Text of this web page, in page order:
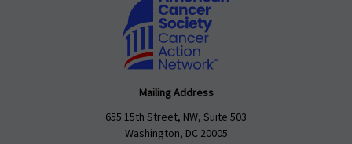
Mailing Address
655 15th Street, NW, Suite 503
Washington, DC 20005